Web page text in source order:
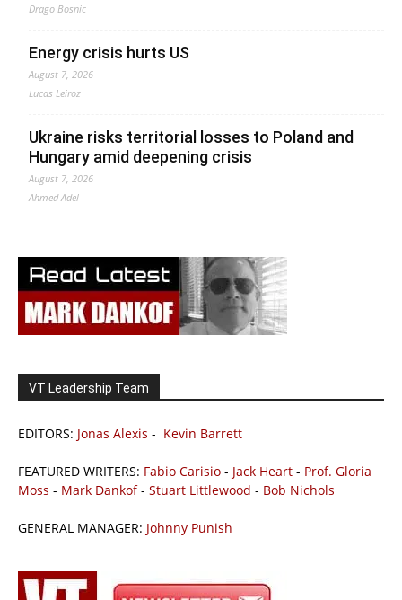
Drago Bosnic
Energy crisis hurts US
August 7, 2026
Lucas Leiroz
Ukraine risks territorial losses to Poland and
Hungary amid deepening crisis
August 7, 2026
Ahmed Adel
VT Leadership Team
EDITORS: Jonas Alexis - Kevin Barrett
FEATURED WRITERS: Fabio Carisio - Jack Heart - Prof. Gloria
Moss - Mark Dankof- Stuart Littlewood - Bob Nichols
GENERAL MANAGER: Johnny Punish